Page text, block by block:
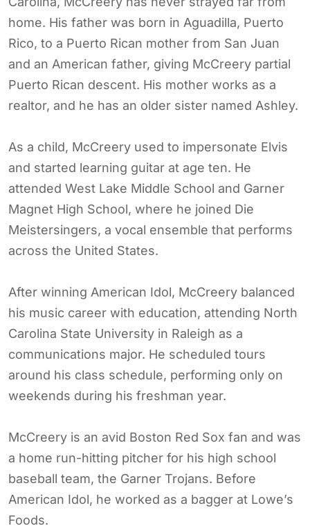
home. His father was born in Aguadilla, Puerto
Rico, to a Puerto Rican mother from San Juan
and an American father, giving McCreery partial
Puerto Rican descent. His mother works as a
realtor, and he has an older sister named Ashley.
As a child, McCreery used to impersonate Elvis
and started learning guitar at age ten. He
attended West Lake Middle School and Garner
Magnet High School, where he joined Die
Meistersingers, a vocal ensemble that performs
across the United States.
After winning American Idol, McCreery balanced
his music career with education, attending North
Carolina State University in Raleigh as a
communications major. He scheduled tours
around his class schedule, performing only on
weekends during his freshman year.
McCreery is an avid Boston Red Sox fan and was
a home run-hitting pitcher for his high school
baseball team, the Garner Trojans. Before
American Idol, he worked as a bagger at Lowe’s
Foods.